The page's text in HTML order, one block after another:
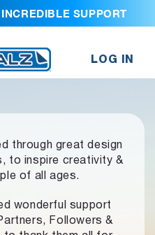
SUPPORT
LOG IN
through great design
to inspire creativity &
of all ages.
wonderful support
Followers &